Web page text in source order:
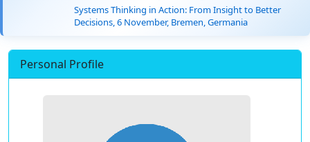
Systems Thinking in Action: From Insight to Better
Decisions, 6 November, Bremen, Germania
Personal Profile